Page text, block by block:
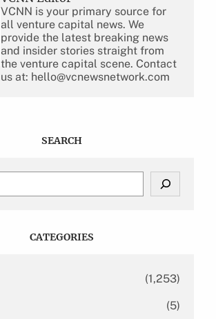
VCNN is your primary source for
all venture capital news. We
provide the latest breaking news
and insider stories straight from
the venture capital scene. Contact
us at: hello@vcnewsnetwork.com
SEARCH
CATEGORIES
(1,253)
(5)